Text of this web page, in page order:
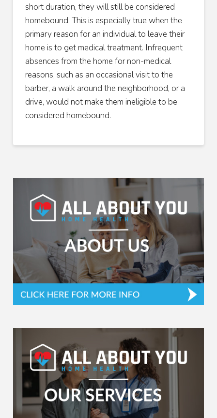
short duration, they will still be considered
homebound. This is especially true when the
primary reason for an individual to leave their
home is to get medical treatment. Infrequent
absences from the home for non-medical
reasons, such as an occasional visit to the
barber, a walk around the neighborhood, or a
drive, would not make them ineligible to be
considered homebound.